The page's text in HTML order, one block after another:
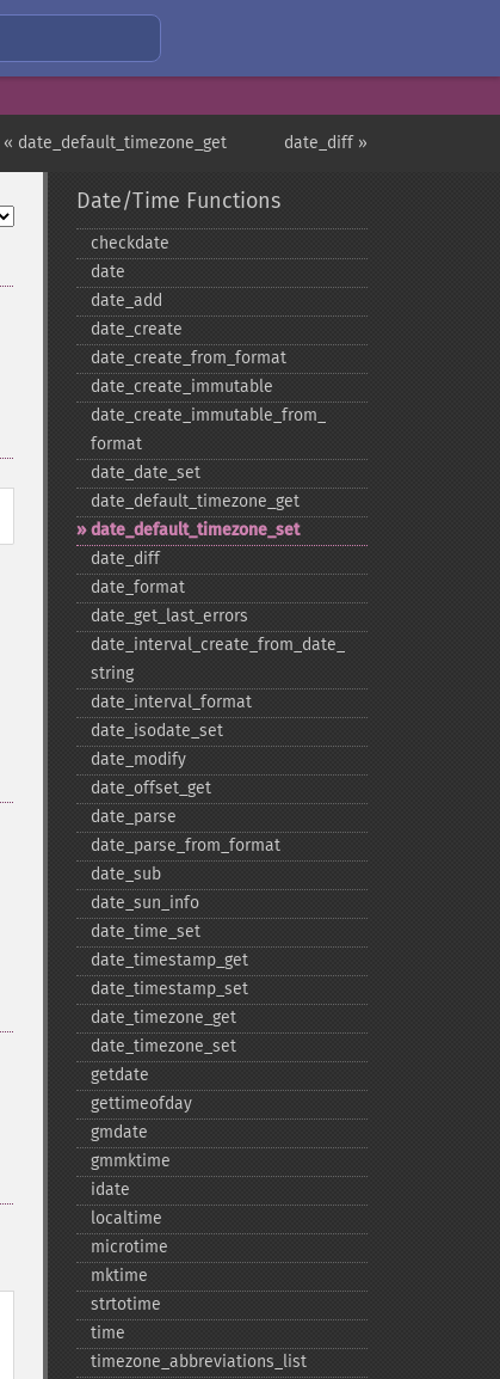
date_diff »
« date_default_timezone_get
Date/Time Functions
checkdate
date
date_​add
date_​create
date_​create_​from_​format
date_​create_​immutable
date_​create_​immutable_​from_​
format
date_​date_​set
date_​default_​timezone_​get
date_​default_​timezone_​set
date_​diff
date_​format
date_​get_​last_​errors
date_​interval_​create_​from_​date_​
string
date_​interval_​format
date_​isodate_​set
date_​modify
date_​offset_​get
date_​parse
date_​parse_​from_​format
date_​sub
date_​sun_​info
date_​time_​set
date_​timestamp_​get
date_​timestamp_​set
date_​timezone_​get
date_​timezone_​set
getdate
gettimeofday
gmdate
gmmktime
idate
localtime
microtime
mktime
strtotime
time
timezone_​abbreviations_​list